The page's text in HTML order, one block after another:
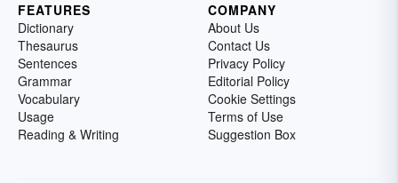
FEATURES
Dictionary
Thesaurus
Sentences
Grammar
Vocabulary
Usage
Reading & Writing
COMPANY
About Us
Contact Us
Privacy Policy
Editorial Policy
Cookie Settings
Terms of Use
Suggestion Box